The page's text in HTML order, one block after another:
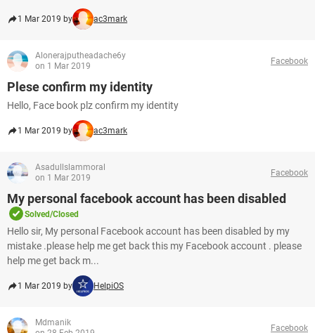
1 Mar 2019 by ac3mark
Alonerajputheadache6y
on 1 Mar 2019
Facebook
Plese confirm my identity
Hello, Face book plz confirm my identity
1 Mar 2019 by ac3mark
Asadullslammoral
on 1 Mar 2019
Facebook
My personal facebook account has been disabled
Solved/Closed
Hello sir, My personal Facebook account has been disabled by my
mistake .please help me get back this my Facebook account . please
help me get back m...
1 Mar 2019 by HelpiOS
Mdmanik
Facebook